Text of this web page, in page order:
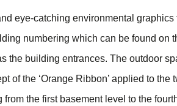
eye-catching environmental
numbering which can be found on
the building entrances. The outdoor
of the ​‘Orange Ribbon’ applied to the
the first basement level to the